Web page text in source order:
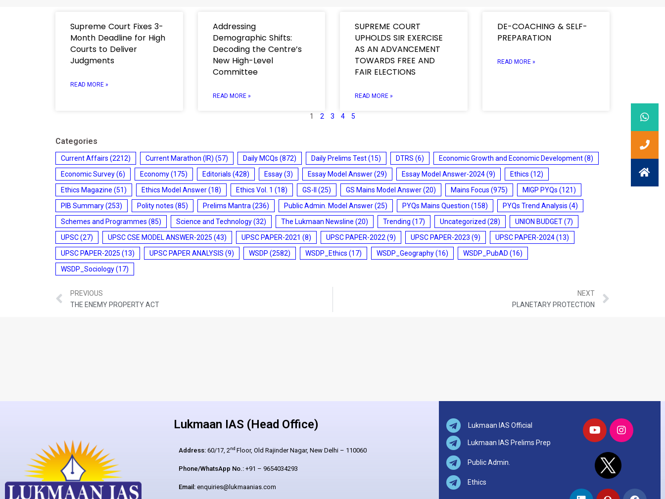
Supreme Court Fixes 3-
Month Deadline for High
Courts to Deliver
Judgments
READ MORE »
Addressing
Demographic Shifts:
Decoding the Centre’s
New High-Level
Committee
READ MORE »
SUPREME COURT
UPHOLDS SIR EXERCISE
AS AN ADVANCEMENT
TOWARDS FREE AND
FAIR ELECTIONS
READ MORE »
DE-COACHING & SELF-
PREPARATION
READ MORE »
1 2 3 4 5
Categories
Current Affairs (2212) Current Marathon (IR) (57) Daily MCQs (872) Daily Prelims Test(15) DTRS (6) Economic Growth and Economic Development(8)
Economic Survey(6) Economy(175) Editorials (428) Essay(3) Essay Model Answer(29) Essay Model Answer-2024(9) Ethics (12)
Ethics Magazine (51) Ethics Model Answer(18) Ethics Vol. 1 (18) GS-II (25) GS Mains Model Answer(20) Mains Focus (975) MIGP PYQs (121)
PIB Summary(253) Polity notes (85) Prelims Mantra (236) Public Admin. Model Answer(25) PYQs Mains Question (158) PYQs Trend Analysis (4)
Schemes and Programmes (85) Science and Technology(32) The Lukmaan Newsline (20) Trending (17) Uncategorized (28) UNION BUDGET(7)
UPSC(27) UPSC CSE MODEL ANSWER-2025 (43) UPSC PAPER-2021 (8) UPSC PAPER-2022 (9) UPSC PAPER-2023 (9) UPSC PAPER-2024(13)
UPSC PAPER-2025 (13) UPSC PAPER ANALYSIS (9) WSDP (2582) WSDP_Ethics (17) WSDP_Geography(16) WSDP_PubAD (16)
WSDP_Sociology(17)
PREVIOUS
THE ENEMY PROPERTY ACT
NEXT
PLANETARY PROTECTION
Lukmaan IAS (Head Office)
Address:60/17, 2nd Floor, Old Rajinder Nagar, New Delhi – 110060
Phone/WhatsApp No.:+91 – 9654034293
Email:enquiries@lukmaanias.com
Lukmaan IAS Official
Lukmaan IAS Prelims Prep
Public Admin.
Ethics